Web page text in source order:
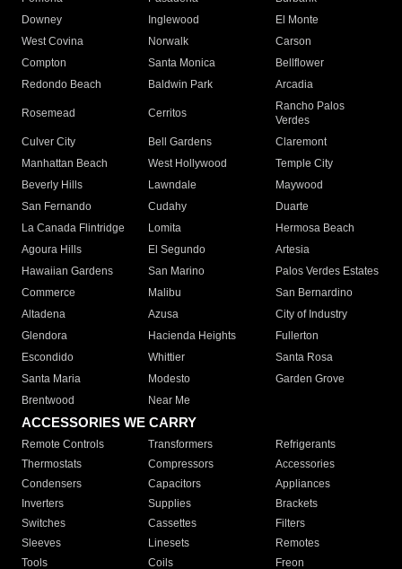
Downey
Inglewood
El Monte
West Covina
Norwalk
Carson
Compton
Santa Monica
Bellflower
Redondo Beach
Baldwin Park Arcadia
Rosemead Cerritos
Rancho Palos
Verdes
Culver City
Bell Gardens
Claremont
Manhattan Beach
West Hollywood
Temple City
Beverly Hills
Lawndale
Maywood
San Fernando
Cudahy
Duarte
La Canada Flintridge
Lomita
Hermosa Beach
Agoura Hills
El Segundo
Artesia
Hawaiian Gardens
San Marino
Palos Verdes Estates
Commerce
Malibu
San Bernardino
Altadena
Azusa
City of Industry
Glendora
Hacienda Heights
Fullerton
Escondido
Whittier
Santa Rosa
Santa Maria
Modesto
Garden Grove
Brentwood
Near Me
ACCESSORIES WE CARRY
Remote Controls Transformers
Refrigerants
Thermostats
Compressors
Accessories
Condensers
Capacitors
Appliances
Inverters
Supplies
Brackets
Switches
Cassettes
Filters
Sleeves
Linesets
Remotes
Tools
Coils Freon